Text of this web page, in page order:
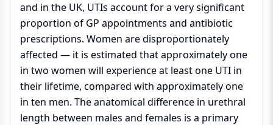
and in the UK, UTIs account for a very significant
proportion of GP appointments and antibiotic
prescriptions. Women are disproportionately
affected — it is estimated that approximately one
in two women will experience at least one UTI in
their lifetime, compared with approximately one
in ten men. The anatomical difference in urethral
length between males and females is a primary